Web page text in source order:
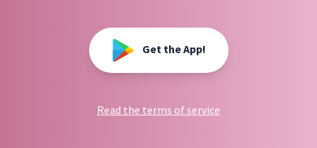
Get the App!
Read the terms of service